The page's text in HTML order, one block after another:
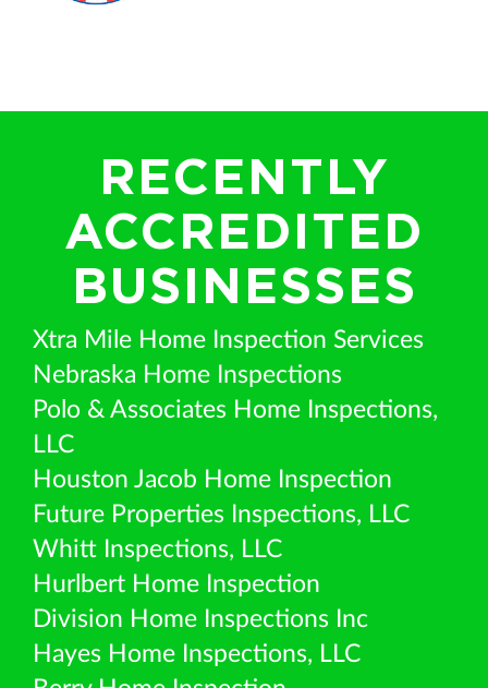
RECENTLY
ACCREDITED
BUSINESSES
Xtra Mile Home Inspection Services
Nebraska Home Inspections
Polo & Associates Home Inspections,
LLC
Houston Jacob Home Inspection
Future Properties Inspections, LLC
Whitt Inspections, LLC
Hurlbert Home Inspection
Division Home Inspections Inc
Hayes Home Inspections, LLC